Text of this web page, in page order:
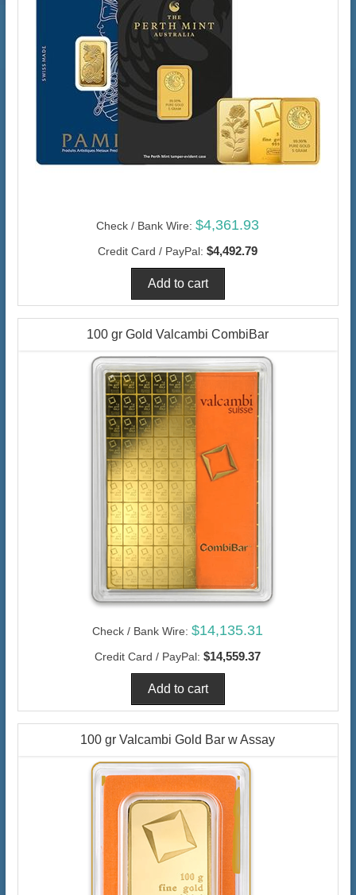
Check / Bank Wire: $4,361.93
Credit Card / PayPal: $4,492.79
100 gr Gold Valcambi CombiBar
Check / Bank Wire: $14,135.31
Credit Card / PayPal: $14,559.37
100 gr Valcambi Gold Bar w Assay